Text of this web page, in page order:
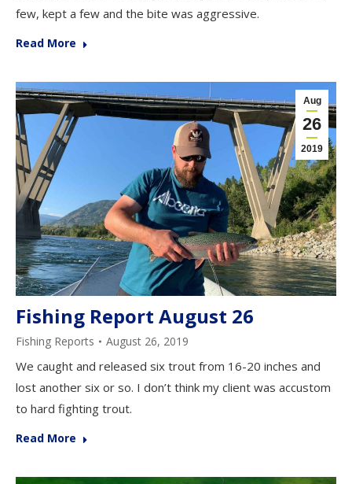
few, kept a few and the bite was aggressive.
Read More
Aug
26
2019
Fishing Report August 26
Fishing Reports August 26, 2019
We caught and released six trout from 16-20 inches and
lost another six or so. I don’t think my client was accustom
to hard fighting trout.
Read More